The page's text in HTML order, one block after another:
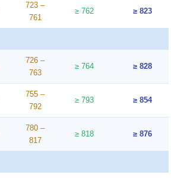
723 –
761
≥ 762 ≥ 823
726 –
763
≥ 764 ≥ 828
755 –
792
≥ 793 ≥ 854
780 –
817
≥ 818 ≥ 876